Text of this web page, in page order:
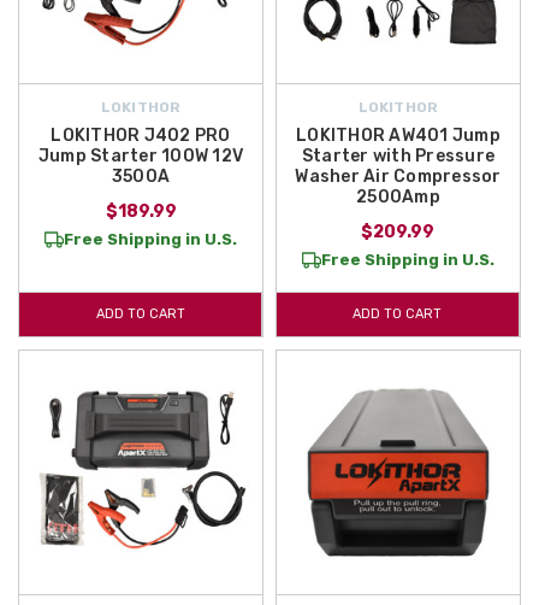
LOKITHOR
LOKITHOR J402 PRO
Jump Starter 100W 12V
3500A
$189.99
Free Shipping in U.S.
ADD TO CART
LOKITHOR
LOKITHOR AW401 Jump
Starter with Pressure
Washer Air Compressor
2500Amp
$209.99
Free Shipping in U.S.
ADD TO CART